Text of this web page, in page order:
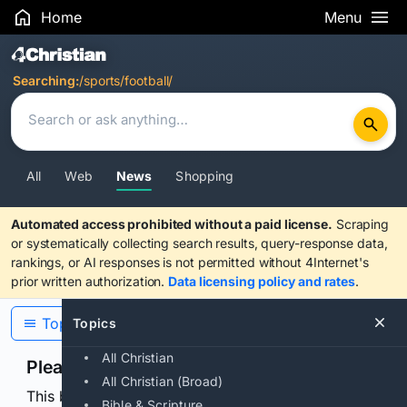
Home Menu
Search Results
Searching:/sports/football/
All Web News Shopping
Automated access prohibited without a paid license. Scraping
or systematically collecting search results, query-response data,
rankings, or AI responses is not permitted without 4Internet's
prior written authorization. Data licensing policy and rates.
Topics
All Christian
All Christian (Broad)
Topics
Please confirm you are human
This browser or connection looks automated. Press